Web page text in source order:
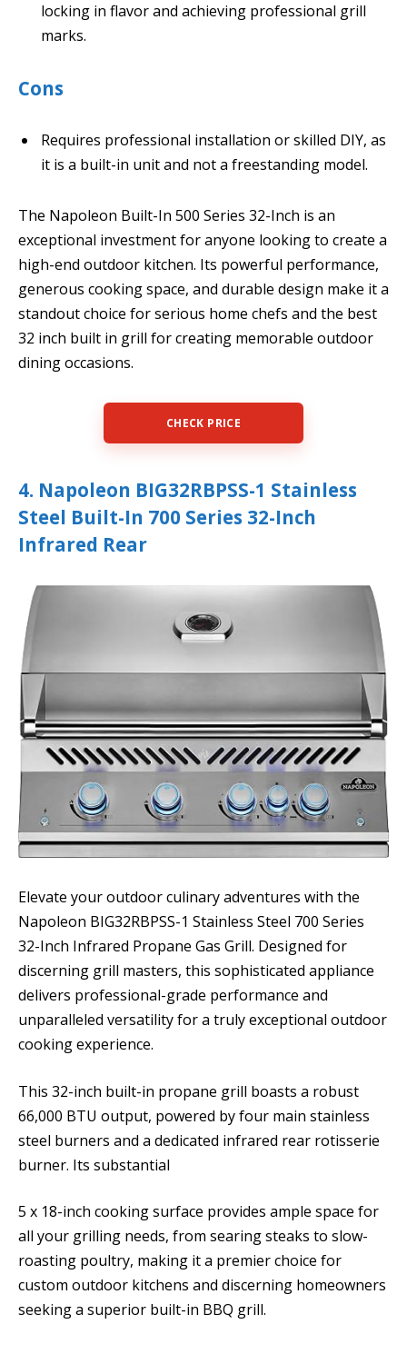
locking in flavor and achieving professional grill
marks.
Cons
Requires professional installation or skilled DIY, as
it is a built-in unit and not a freestanding model.
The Napoleon Built-In 500 Series 32-Inch is an
exceptional investment for anyone looking to create a
high-end outdoor kitchen. Its powerful performance,
generous cooking space, and durable design make it a
standout choice for serious home chefs and the best
32 inch built in grill for creating memorable outdoor
dining occasions.
CHECK PRICE
4. Napoleon BIG32RBPSS-1 Stainless
Steel Built-In 700 Series 32-Inch
Infrared Rear
Elevate your outdoor culinary adventures with the
Napoleon BIG32RBPSS-1 Stainless Steel 700 Series
32-Inch Infrared Propane Gas Grill. Designed for
discerning grill masters, this sophisticated appliance
delivers professional-grade performance and
unparalleled versatility for a truly exceptional outdoor
cooking experience.
This 32-inch built-in propane grill boasts a robust
66,000 BTU output, powered by four main stainless
steel burners and a dedicated infrared rear rotisserie
burner. Its substantial
5 x 18-inch cooking surface provides ample space for
all your grilling needs, from searing steaks to slow-
roasting poultry, making it a premier choice for
custom outdoor kitchens and discerning homeowners
seeking a superior built-in BBQ grill.